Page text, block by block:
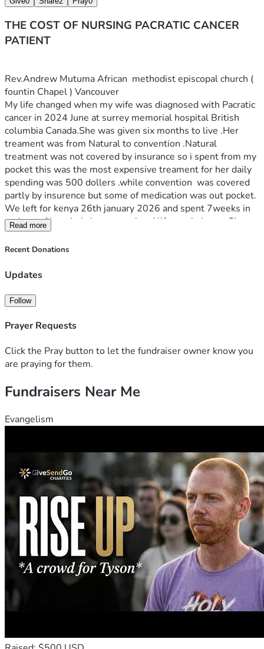
THE COST OF NURSING PACRATIC CANCER
PATIENT
Rev.Andrew Mutuma African  methodist episcopal church (
fountin Chapel ) Vancouver
My life changed when my wife was diagnosed with Pacratic
cancer in 2024 June at surrey memorial hospital British
columbia Canada.She was given six months to live .Her
treament was from Natural to convention .Natural
treatment was not covered by insurance so i spent from my
pocket this was the most expensive treament for her daily
spending was 500 dollers .while convention  was covered
partly by insurence but some of medication was out pocket.
We left for kenya 26th january 2026 and spent 7weeks in
and out of hospital.cherenganyi and lifecare in kenya.She
died 19th February 2026 leaving behind funeral costs  .the
cost totals to 70,000.00 thousands  the funds are  to cover
from January to date . Your support will help the family
Read more
Recent Donations
Updates
Follow
Prayer Requests
Click the Pray button to let the fundraiser owner know you
are praying for them.
Fundraisers Near Me
Evangelism